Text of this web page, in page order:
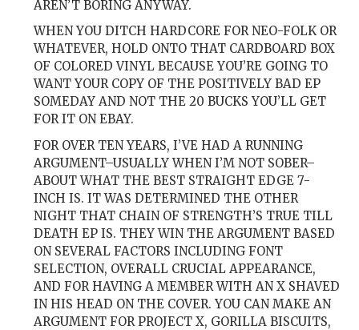
AREN’T BORING ANYWAY.
WHEN YOU DITCH HARDCORE FOR NEO-FOLK OR
WHATEVER, HOLD ONTO THAT CARDBOARD BOX
OF COLORED VINYL BECAUSE YOU’RE GOING TO
WANT YOUR COPY OF THE POSITIVELY BAD EP
SOMEDAY AND NOT THE 20 BUCKS YOU’LL GET
FOR IT ON EBAY.
FOR OVER TEN YEARS, I’VE HAD A RUNNING
ARGUMENT–USUALLY WHEN I’M NOT SOBER–
ABOUT WHAT THE BEST STRAIGHT EDGE 7-
INCH IS. IT WAS DETERMINED THE OTHER
NIGHT THAT CHAIN OF STRENGTH’S TRUE TILL
DEATH EP IS. THEY WIN THE ARGUMENT BASED
ON SEVERAL FACTORS INCLUDING FONT
SELECTION, OVERALL CRUCIAL APPEARANCE,
AND FOR HAVING A MEMBER WITH AN X SHAVED
IN HIS HEAD ON THE COVER. YOU CAN MAKE AN
ARGUMENT FOR PROJECT X, GORILLA BISCUITS,